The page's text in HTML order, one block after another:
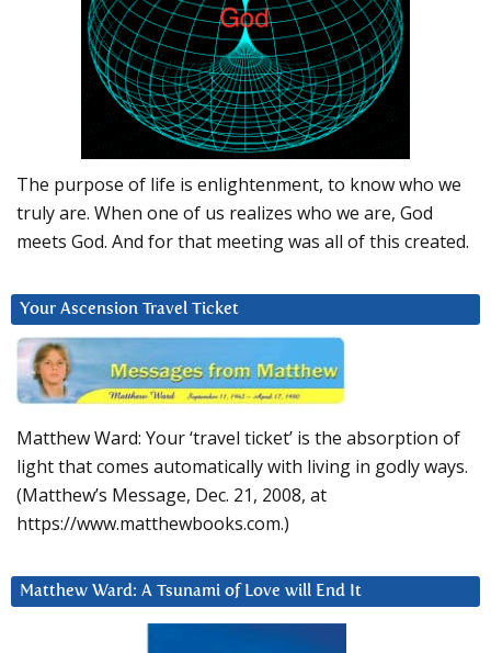
The purpose of life is enlightenment, to know who we
truly are. When one of us realizes who we are, God
meets God. And for that meeting was all of this created.
Your Ascension Travel Ticket
Matthew Ward: Your ‘travel ticket’ is the absorption of
light that comes automatically with living in godly ways.
(Matthew’s Message, Dec. 21, 2008, at
https://www.matthewbooks.com.)
Matthew Ward: A Tsunami of Love will End It